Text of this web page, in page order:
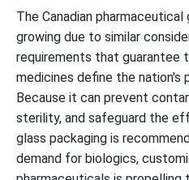
The Canadian
growing due to similar
requirements that guarantee
medicines define the nation's
Because it can prevent
sterility, and safeguard the
glass packaging is
demand for biologics,